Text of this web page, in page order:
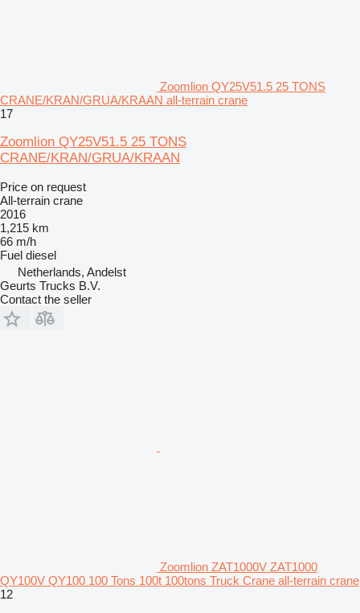
Zoomlion QY25V51.5 25 TONS
CRANE/KRAN/GRUA/KRAAN all-terrain crane
17
Zoomlion QY25V51.5 25 TONS
CRANE/KRAN/GRUA/KRAAN
Price on request
All-terrain crane
2016
1,215 km
66 m/h
Fuel diesel
Netherlands, Andelst
Geurts Trucks B.V.
Contact the seller
Zoomlion ZAT1000V ZAT1000
QY100V QY100 100 Tons 100t 100tons Truck Crane all-terrain crane
12